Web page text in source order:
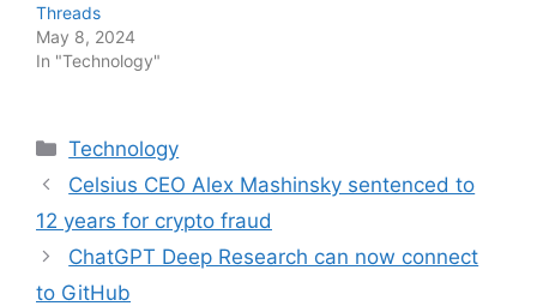
Threads
May 8, 2024
In "Technology"
Categories
Technology
Celsius CEO Alex Mashinsky sentenced to
12 years for crypto fraud
ChatGPT Deep Research can now connect
to GitHub